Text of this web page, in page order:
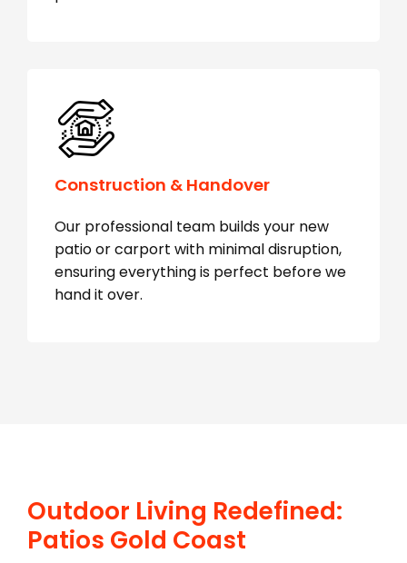
Construction & Handover
Our professional team builds your new
patio or carport with minimal disruption,
ensuring everything is perfect before we
hand it over.
Outdoor Living Redefined:
Patios Gold Coast